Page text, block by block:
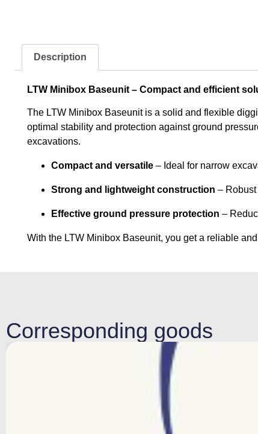
Description
LTW Minibox Baseunit – Compact and efficient
The LTW Minibox Baseunit is a solid and flexible
optimal stability and protection against ground
excavations.
Compact and versatile – Ideal for narrow
Strong and lightweight construction –
Effective ground pressure protection –
With the LTW Minibox Baseunit, you get a reliable
Corresponding goods